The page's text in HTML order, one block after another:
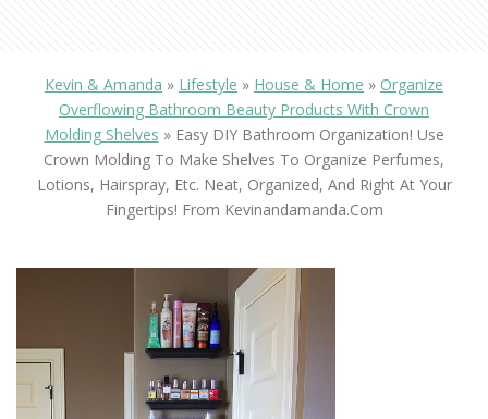
Kevin & Amanda » Lifestyle » House & Home » Organize
Overflowing Bathroom Beauty Products With Crown
Molding Shelves » Easy DIY Bathroom Organization! Use
Crown Molding To Make Shelves To Organize Perfumes,
Lotions, Hairspray, Etc. Neat, Organized, And Right At Your
Fingertips! From Kevinandamanda.com